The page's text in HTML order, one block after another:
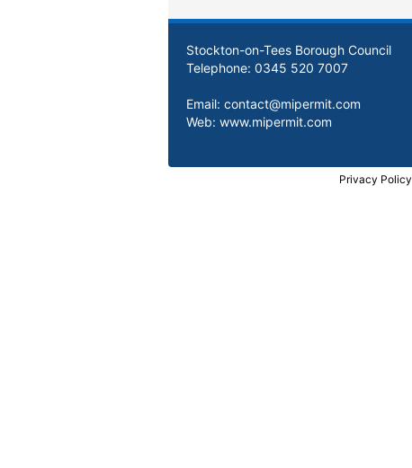
Stockton-on-Tees Borough Council
Telephone: 0345 520 7007
Email: contact@mipermit.com
Web: www.mipermit.com
Privacy Policy